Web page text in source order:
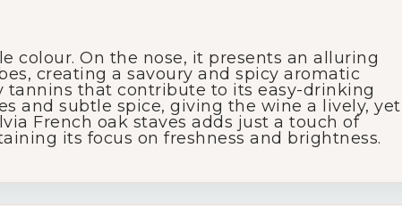
colour. On the nose, it presents an alluring
creating a savoury and spicy aromatic
tannins that contribute to its easy-drinking
and subtle spice, giving the wine a lively, yet
French oak staves adds just a touch of
its focus on freshness and brightness.